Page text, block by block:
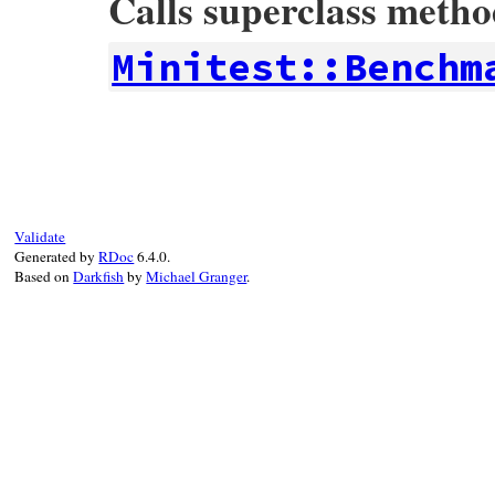
Validate
Generated byRDoc6.4.0.
Based onDarkfishbyMichael Granger.